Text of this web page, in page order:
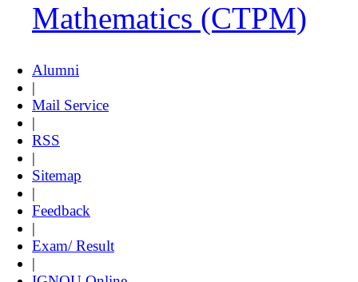
Mathematics (CTPM)
Alumni
|
Mail Service
|
RSS
|
Sitemap
|
Feedback
|
Exam/ Result
|